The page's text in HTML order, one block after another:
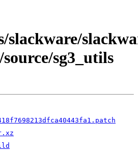
sg3_utils